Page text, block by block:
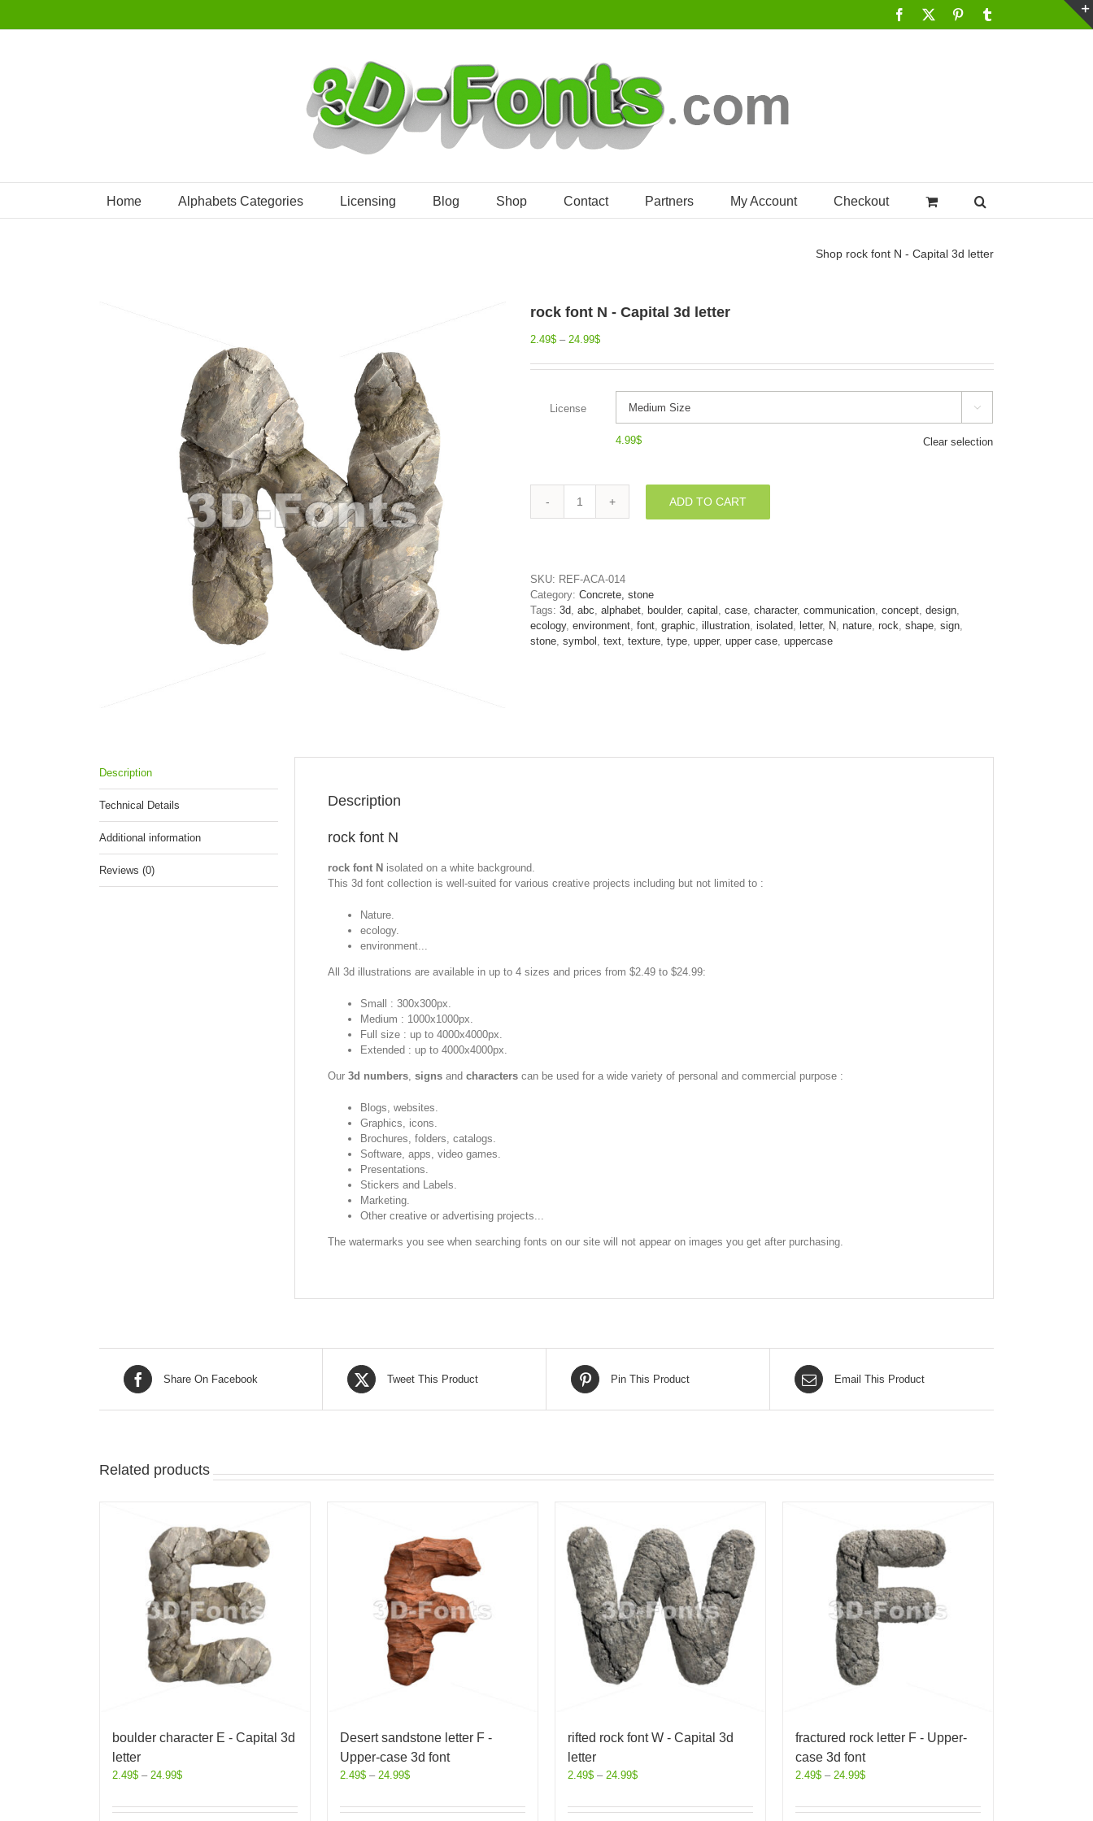
Facebook Pinterest
Home Alphabets Categories Licensing Blog Shop Contact Partners My Account Checkout
Shop rock font N - Capital 3d letter
rock font N - Capital 3d letter
2.49$ – 24.99$
License 
4.99$ Clear selection
rock
3d
letter
quantity
ADD TO CART
SKU: REF-ACA-014
Category: Concrete, stone
Tags: 3d, abc, alphabet, boulder, capital , case, character, communication, concept, design,
ecology, environment, font, graphic, illustration, isolated, letter, N, nature, rock, shape, sign,
stone, symbol , text, texture, type, upper, upper case, uppercase
Description
Technical Details
Additional information
Reviews (0)
Description
rock font N
rock font N isolated on a white background.
This 3d font collection is well-suited for various creative projects including but not limited to :
Nature.
ecology.
environment...
All 3d illustrations are available in up to 4 sizes and prices from $2.49 to $24.99:
Small : 300x300px.
Medium : 1000x1000px.
Full size : up to 4000x4000px.
Extended : up to 4000x4000px.
Our 3d numbers, signs and characters can be used for a wide variety of personal and commercial purpose :
Blogs, websites.
Graphics, icons.
Brochures, folders, catalogs.
Software, apps, video games.
Presentations.
Stickers and Labels.
Marketing.
Other creative or advertising projects...
The watermarks you see when searching fonts on our site will not appear on images you get after purchasing.
Share On Facebook Tweet This Product Pin This Product Email This Product
Related products
boulder character E - Capital 3d
letter
2.49$ – 24.99$
Desert sandstone letter F -
Upper-case 3d font
2.49$ – 24.99$
rifted rock font W - Capital 3d
letter
2.49$ – 24.99$
fractured rock letter F - Upper-
case 3d font
2.49$ – 24.99$